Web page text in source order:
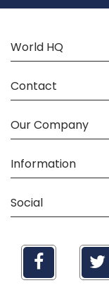
World HQ
Contact
Our Company
Information
Social